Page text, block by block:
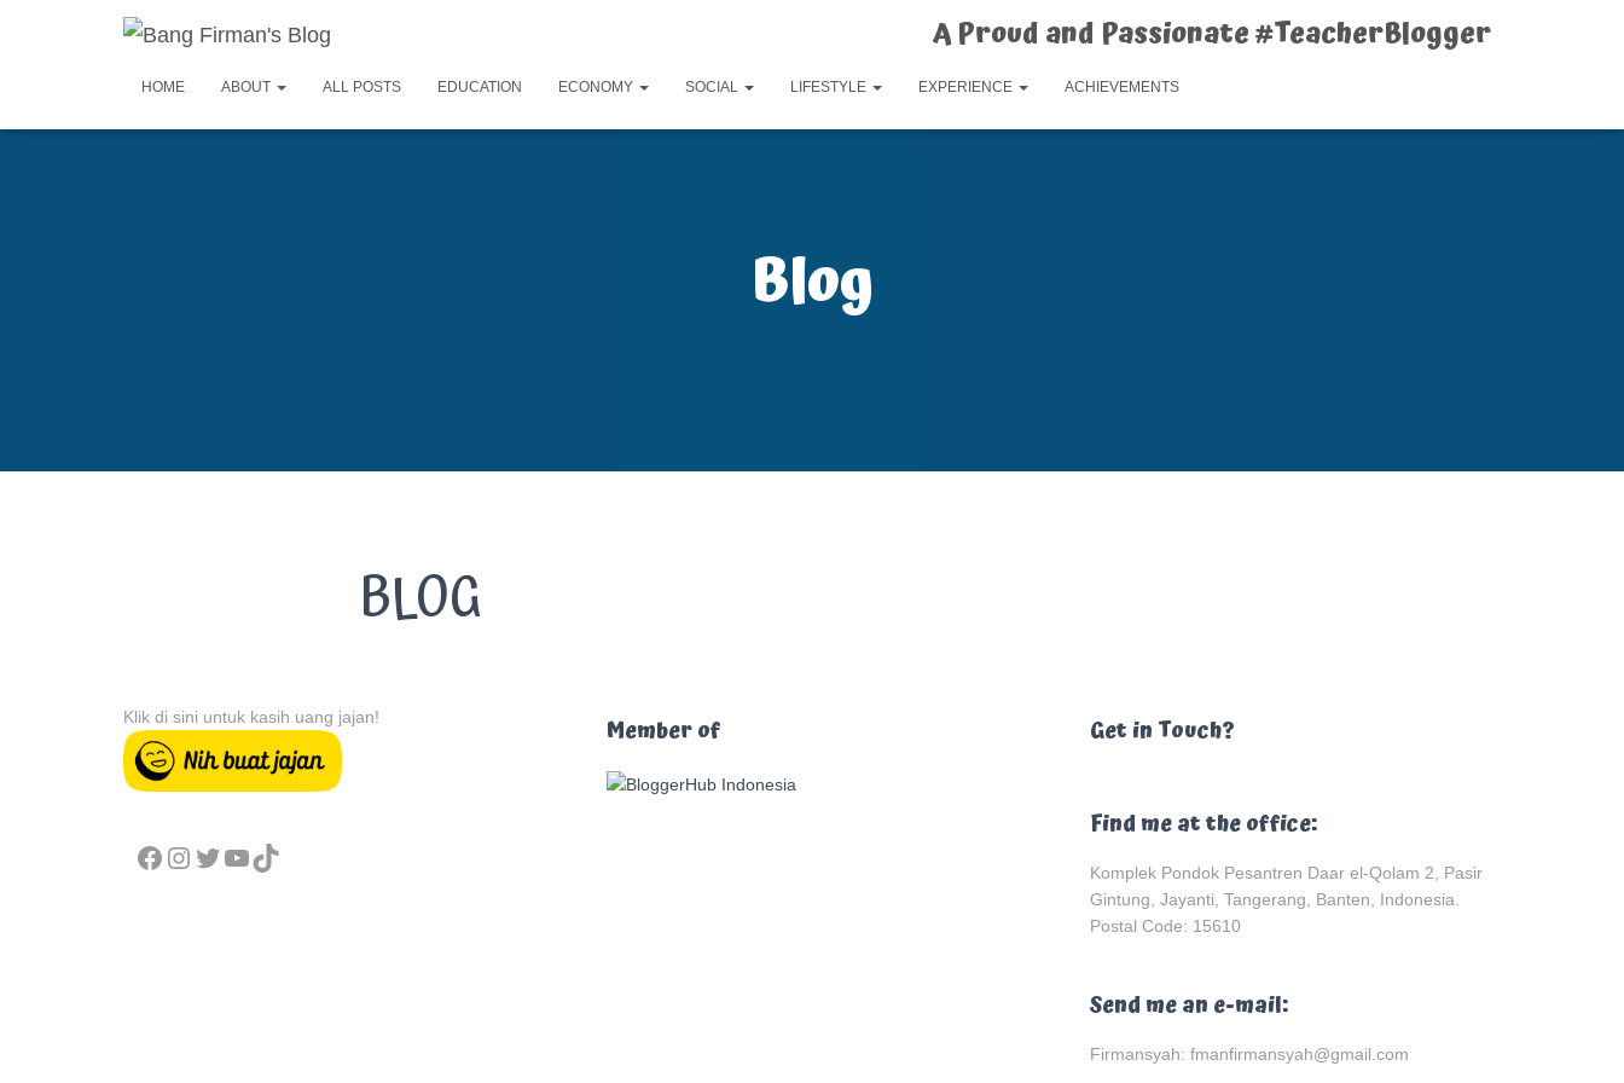
A Proud and Passionate #TeacherBlogger
HOME ABOUT ALL POSTS EDUCATION ECONOMY SOCIAL LIFESTYLE EXPERIENCE ACHIEVEMENTS
Blog
BLOG
Klik di sini untuk kasih uang jajan!
FACEBOOK INSTAGRAM TWITTER YOUTUBE
Member of Get in Touch?
Find me at the office:
Komplek Pondok Pesantren Daar el-Qolam 2, Pasir
Gintung, Jayanti, Tangerang, Banten, Indonesia.
Postal Code: 15610
Send me an e-mail:
Firmansyah: fmanfirmansyah@gmail.com